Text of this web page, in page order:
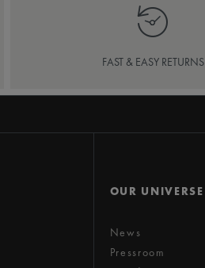
FAST & EASY RETURNS
OUR UNIVERSE
News
Pressroom